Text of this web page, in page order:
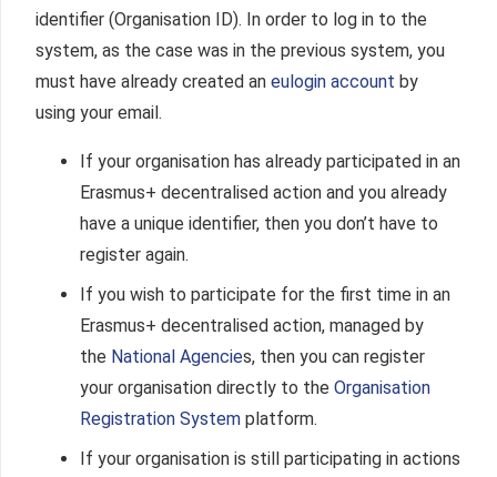
identifier (Organisation ID). In order to log in to the
system, as the case was in the previous system, you
must have already created an eulogin account by
using your email.
If your organisation has already participated in an
Erasmus+ decentralised action and you already
have a unique identifier, then you don’t have to
register again.
If you wish to participate for the first time in an
Erasmus+ decentralised action, managed by
the National Agencies, then you can register
your organisation directly to the Organisation
Registration System platform.
If your organisation is still participating in actions